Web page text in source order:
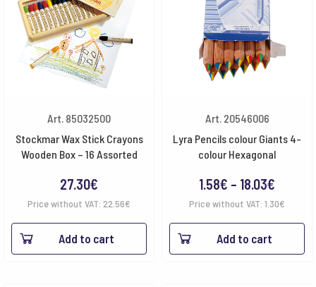
Art. 85032500
Stockmar Wax Stick Crayons
Wooden Box – 16 Assorted
27.30€
Price without VAT: 22.56€
Add to cart
Art. 20546006
Lyra Pencils colour Giants 4-
colour Hexagonal
1.58€ – 18.03€
range:
1.58€
Price without VAT: 1.30€
Add to cart